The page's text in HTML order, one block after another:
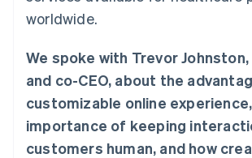
Product roadmap
See what’s ahead
Radar
Fraud prevention
Atlas
Startup incorporation
entertainment
Nonprofits
Professional services
Public sector
Retail
API status
Contact
Become a partner
worldwide.
We spoke with Trevor
and co-CEO, about the
customizable online
importance of keeping
customers human, and how